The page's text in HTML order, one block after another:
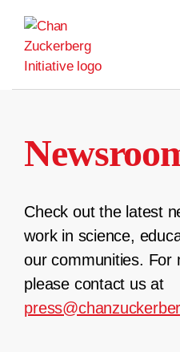
content
Check out the latest
work in science,
our communities. For
please contact us at